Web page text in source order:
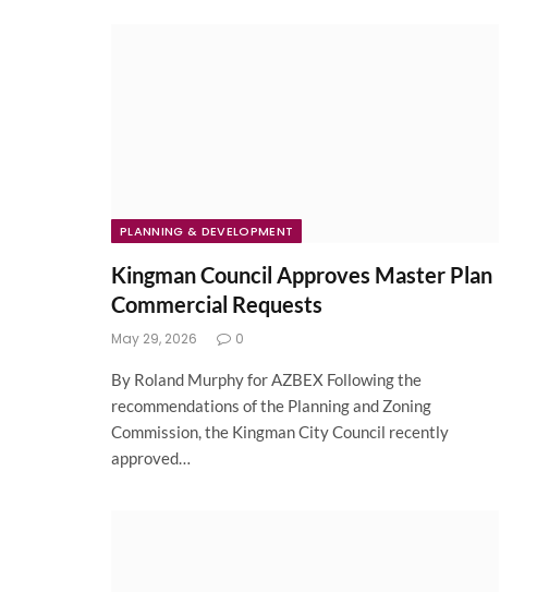
PLANNING & DEVELOPMENT
Kingman Council Approves Master Plan
Commercial Requests
May 29, 2026 0
By Roland Murphy for AZBEX Following the
recommendations of the Planning and Zoning
Commission, the Kingman City Council recently
approved…